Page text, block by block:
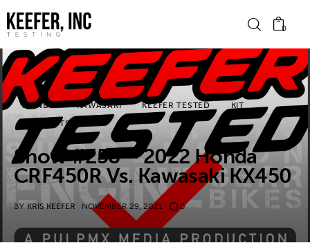
0
News
Bike Brands
Hard Parts
Gear
Tech
HONDA KAWASAKI KEEFER TESTED
KIT
PODCASTS
Show #258 – 2022 Honda
CRF450R Vs. Kawasaki KX450
BY KRIS KEEFER NOVEMBER 29, 2021 0